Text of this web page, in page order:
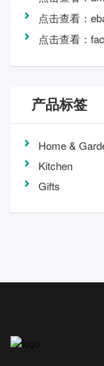
点击查看：
点击查看：
产品标签
Home &
Kitchen
Gifts